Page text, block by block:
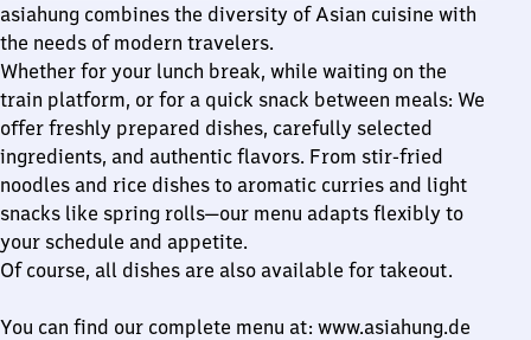
asiahung combines the diversity of Asian cuisine with
the needs of modern travelers.
Whether for your lunch break, while waiting on the
train platform, or for a quick snack between meals: We
offer freshly prepared dishes, carefully selected
ingredients, and authentic flavors. From stir-fried
noodles and rice dishes to aromatic curries and light
snacks like spring rolls—our menu adapts flexibly to
your schedule and appetite.
Of course, all dishes are also available for takeout.
You can find our complete menu at: www.asiahung.de